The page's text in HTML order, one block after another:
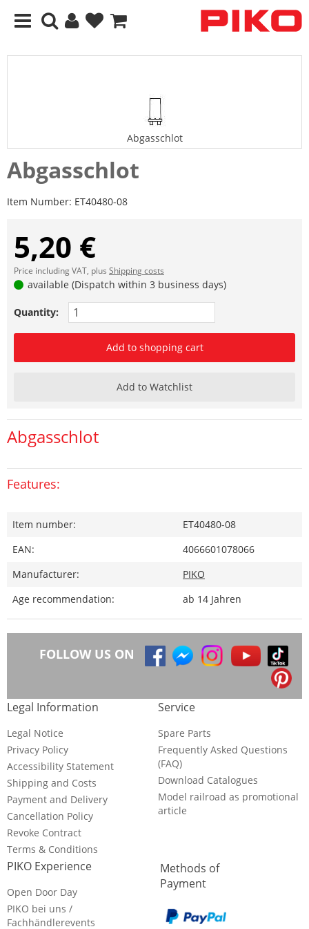
Abgasschlot
Abgasschlot
Item Number: ET40480-08
5,20 €
Price including VAT, plus Shipping costs
available (Dispatch within 3 business days)
Quantity:
Add to shopping cart
Add to Watchlist
Abgasschlot
Features:
Item number:
ET40480-08
EAN:
4066601078066
Manufacturer:
PIKO
Age recommendation:
ab 14 Jahren
FOLLOW US ON
Legal Information
Legal Notice
Privacy Policy
Accessibility Statement
Shipping and Costs
Payment and Delivery
Cancellation Policy
Revoke Contract
Terms & Conditions
Service
Spare Parts
Frequently Asked Questions
(FAQ)
Download Catalogues
Model railroad as promotional
article
PIKO Experience
Open Door Day
PIKO bei uns /
Fachhändlerevents
Methods of
Payment